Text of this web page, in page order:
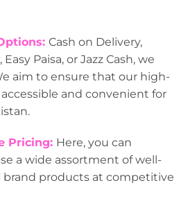
Cash on Delivery,
Paisa, or Jazz Cash, we
aim to ensure that our high-
and convenient for
Pricing: Here, you can
a wide assortment of well-
products at competitive